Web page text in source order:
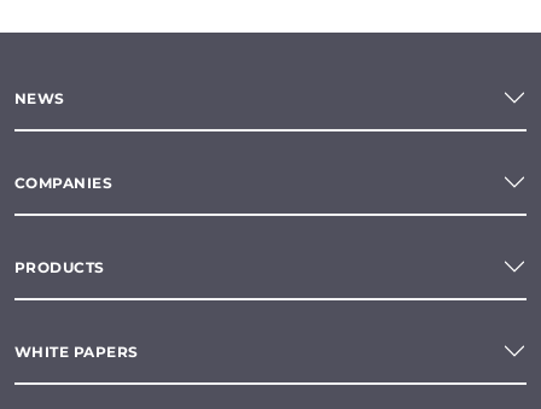
NEWS
COMPANIES
PRODUCTS
WHITE PAPERS